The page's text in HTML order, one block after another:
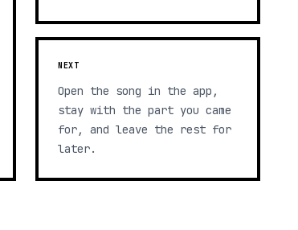
NEXT
Open the song in the app,
stay with the part you came
for, and leave the rest for
later.